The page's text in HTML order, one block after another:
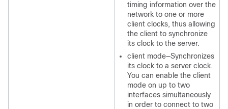
timing information over the
network to one or more
client clocks, thus allowing
the client to synchronize
its clock to the server.
client mode—Synchronizes
its clock to a server clock.
You can enable the client
mode on up to two
interfaces simultaneously
in order to connect to two